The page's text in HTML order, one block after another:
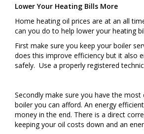
Lower Your Heating Bills More
Home heating oil prices are at an all
can you do to help lower your heating
First make sure you keep your boiler
does this improve efficiency but it also
safely. Use a properly registered
Secondly make sure you have the most
boiler you can afford. An energy
money in the end. There is a direct
keeping your oil costs down and an